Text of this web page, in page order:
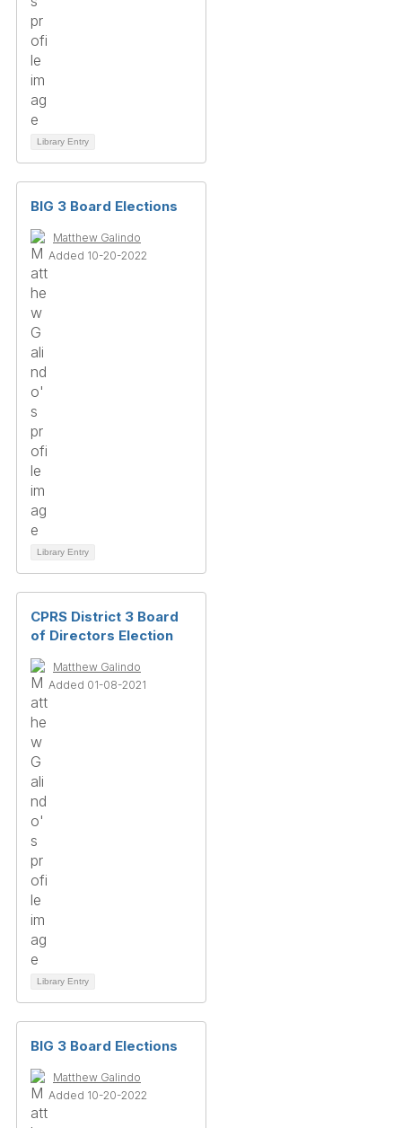
Library Entry
BIG 3 Board Elections
Matthew Galindo
Added 10-20-2022
Library Entry
CPRS District 3 Board
of Directors Election
Matthew Galindo
Added 01-08-2021
Library Entry
BIG 3 Board Elections
Matthew Galindo
Added 10-20-2022